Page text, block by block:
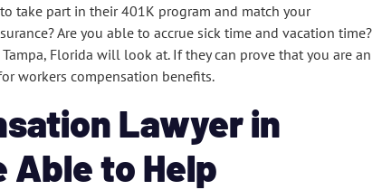
take part in their 401K program and match your
Are you able to accrue sick time and vacation time?
Florida will look at. If they can prove that you are an
workers compensation benefits.
Lawyer in
Able to Help